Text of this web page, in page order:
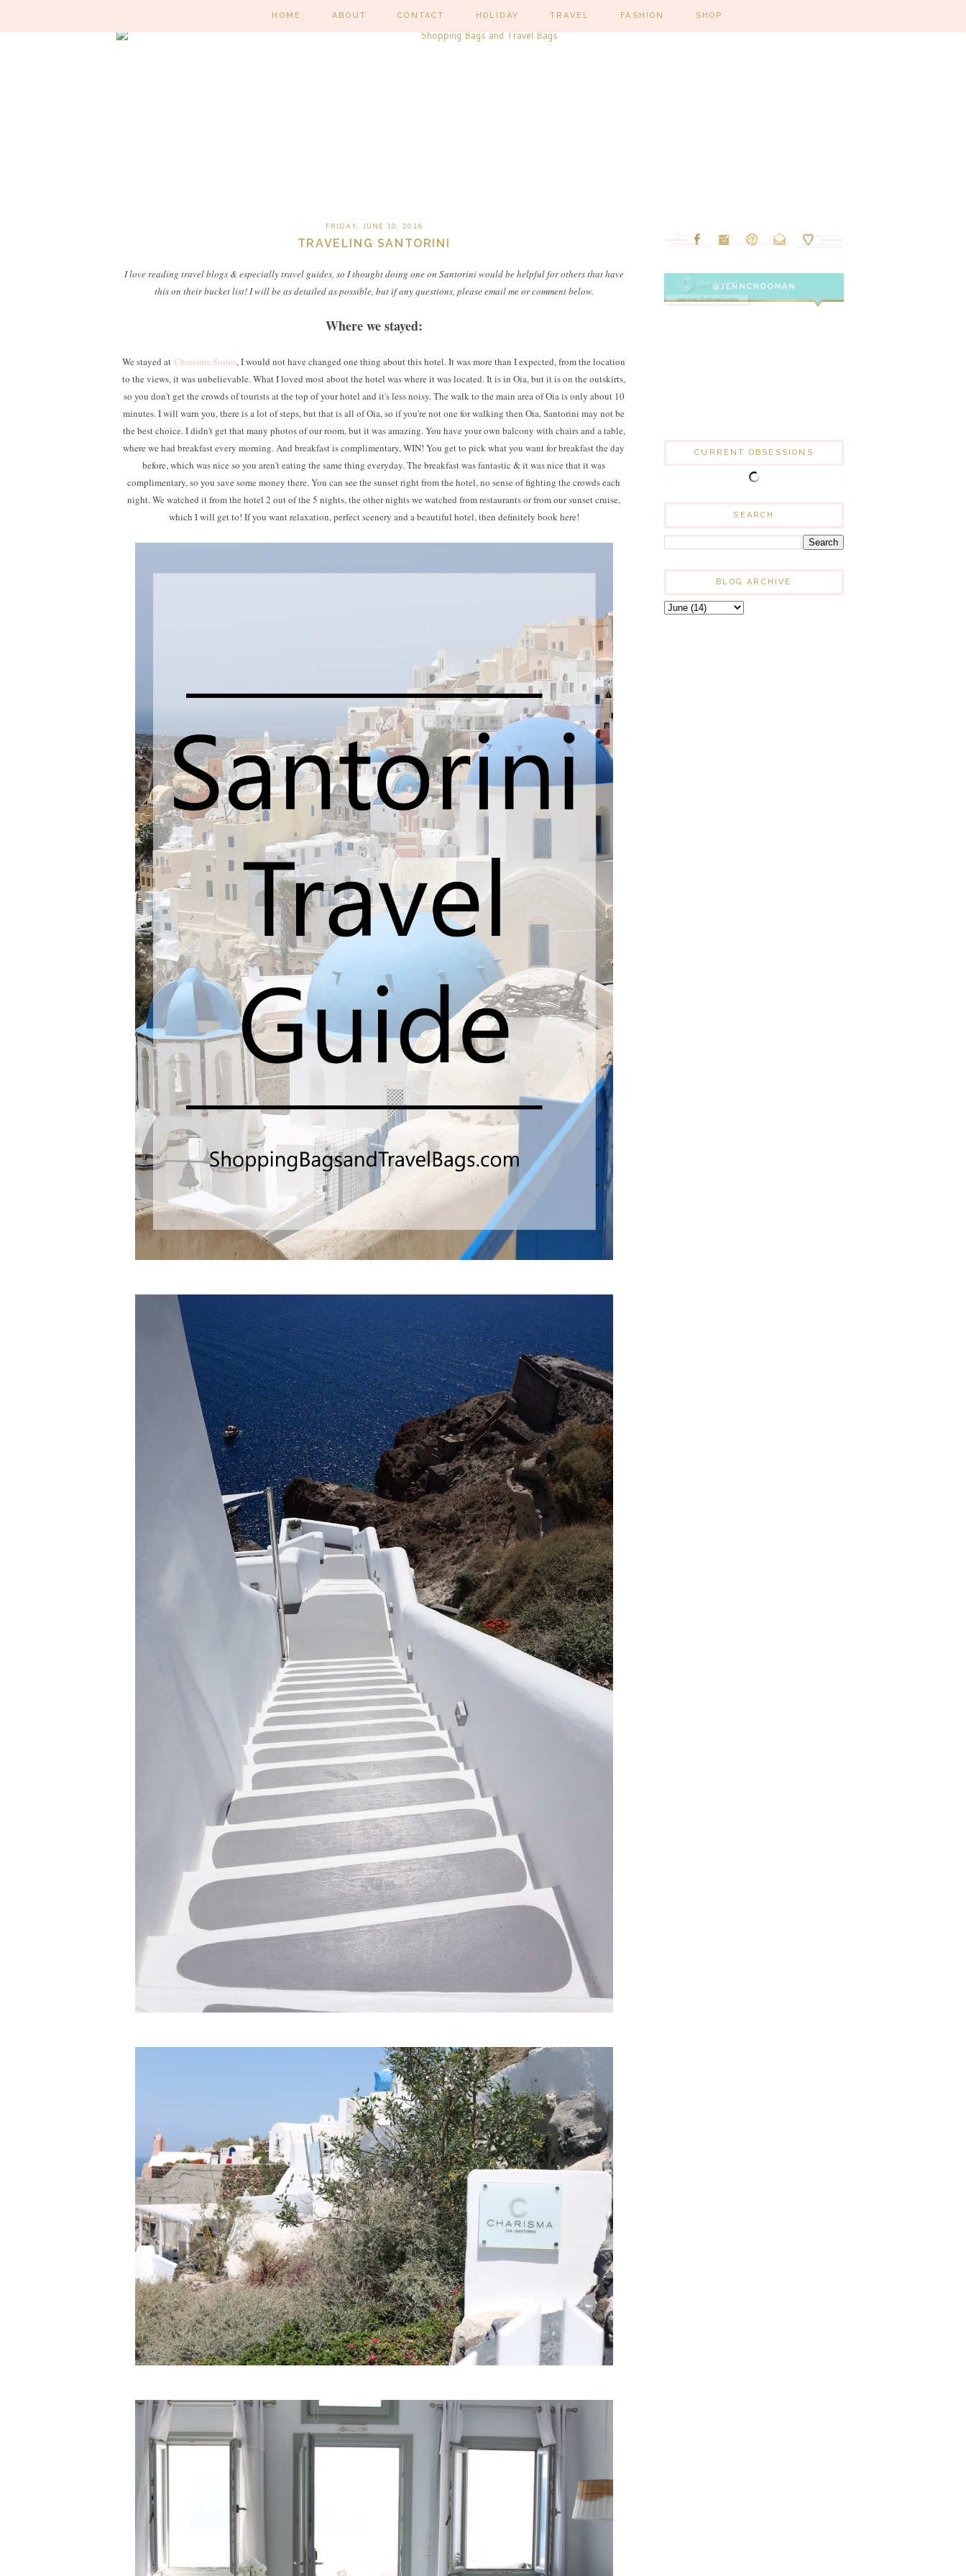
HOME ABOUT CONTACT HOLIDAY TRAVEL FASHION SHOP
FRIDAY, JUNE 10, 2016
TRAVELING SANTORINI
I love reading travel blogs & especially travel guides, so I thought doing one on Santorini would be helpful for others that have
this on their bucket list! I will be as detailed as possible, but if any questions, please email me or comment below.
Where we stayed:
We stayed at Charisma Suites, I would not have changed one thing about this hotel. It was more than I expected, from the location
to the views, it was unbelievable. What I loved most about the hotel was where it was located. It is in Oia, but it is on the outskirts,
so you don't get the crowds of tourists at the top of your hotel and it's less noisy. The walk to the main area of Oia is only about 10
minutes. I will warn you, there is a lot of steps, but that is all of Oia, so if you're not one for walking then Oia, Santorini may not be
the best choice. I didn't get that many photos of our room, but it was amazing. You have your own balcony with chairs and a table,
where we had breakfast every morning. And breakfast is complimentary, WIN! You get to pick what you want for breakfast the day
before, which was nice so you aren't eating the same thing everyday. The breakfast was fantastic & it was nice that it was
complimentary, so you save some money there. You can see the sunset right from the hotel, no sense of fighting the crowds each
night. We watched it from the hotel 2 out of the 5 nights, the other nights we watched from restaurants or from our sunset cruise,
which I will get to! If you want relaxation, perfect scenery and a beautiful hotel, then definitely book here!
CURRENT OBSESSIONS
SEARCH
BLOG ARCHIVE